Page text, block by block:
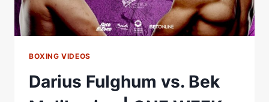
BOXING VIDEOS
Darius Fulghum vs. Bek